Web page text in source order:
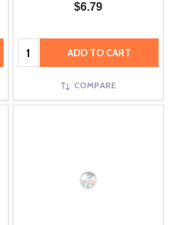
$6.79
Quantity: ADD TO CART
COMPARE